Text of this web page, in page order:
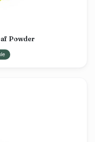
Powder